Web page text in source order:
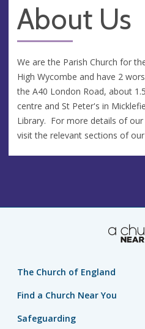
About Us
We are the Parish Church for
High Wycombe and have 2
the A40 London Road, about
centre and St Peter's in
Library. For more details of our
visit the relevant sections of our
The Church of England
Find a Church Near You
Safeguarding